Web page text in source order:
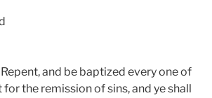
and be baptized every one of
the remission of sins, and ye shall